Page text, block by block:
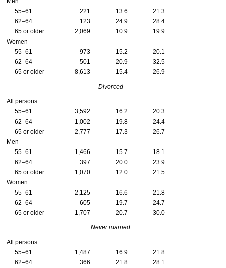
55–61
221 13.6
21.3
62–64
123 24.9
28.4
65 or older
2,069 10.9
19.9
Women
55–61
973 15.2
20.1
62–64
501 20.9
32.5
65 or older
8,613 15.4 26.9
Divorced
All persons
55–61
3,592 16.2
20.3
62–64
1,002 19.8
24.4
65 or older
2,777 17.3
26.7
Men
55–61
1,466 15.7
18.1
62–64
397 20.0
23.9
65 or older
1,070 12.0
21.5
Women
55–61
2,125 16.6
21.8
62–64
605 19.7
24.7
65 or older
1,707 20.7 30.0
Never married
All persons
55–61
1,487 16.9
21.8
62–64
366 21.8
28.1